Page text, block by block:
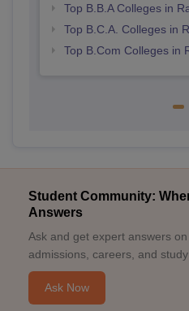
Top B.B.A Colleges in
Top B.C.A. Colleges in
Top B.Com Colleges in
Student Community:
Answers
Ask and get expert answers
admissions, careers, and study
Ask Now